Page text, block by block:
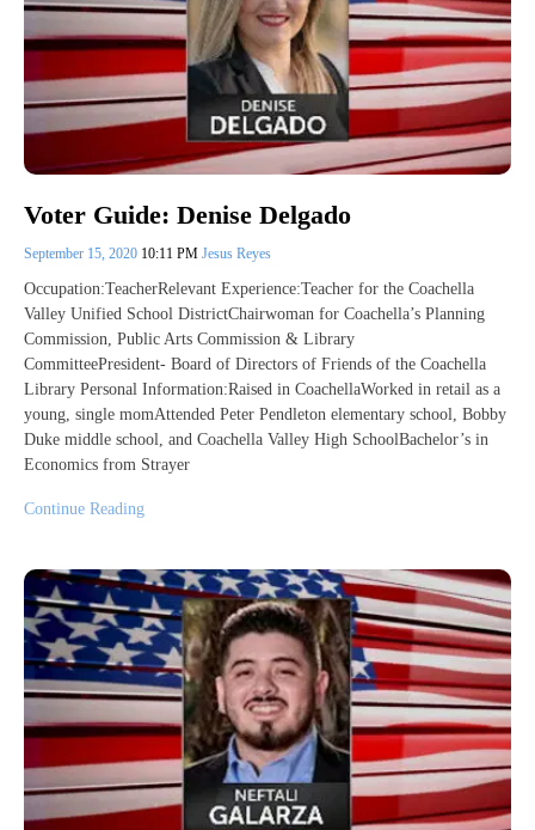
Voter Guide: Denise Delgado
September 15, 2020 10:11 PM Jesus Reyes
Occupation:TeacherRelevant Experience:Teacher for the Coachella
Valley Unified School DistrictChairwoman for Coachella’s Planning
Commission, Public Arts Commission & Library
CommitteePresident- Board of Directors of Friends of the Coachella
Library Personal Information:Raised in CoachellaWorked in retail as a
young, single momAttended Peter Pendleton elementary school, Bobby
Duke middle school, and Coachella Valley High SchoolBachelor’s in
Economics from Strayer
Continue Reading